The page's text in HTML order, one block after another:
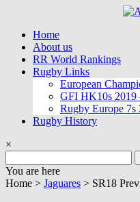
contentHome
About us
RR World Rankings
Rugby Links
European
GFI HK10s 2019
Rugby Europe 7s
Rugby History
×
for:
You are here
Home > Jaguares > SR18